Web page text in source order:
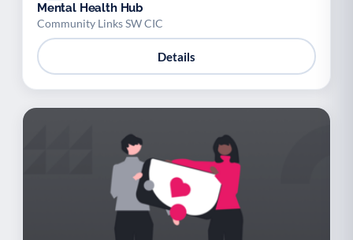
Mental Health Hub
Community Links SW CIC
Details